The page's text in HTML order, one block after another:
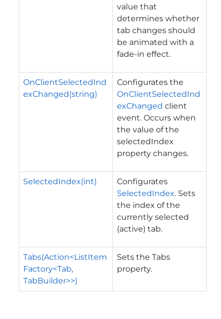
value that
determines whether
tab changes should
be animated with a
fade-in effect.
OnClientSelectedInd
exChanged(string)
Configurates the
OnClientSelectedInd
exChanged client
event. Occurs when
the value of the
selectedIndex
property changes.
SelectedIndex(int)
Configurates
SelectedIndex. Sets
the index of the
currently selected
(active) tab.
Tabs(Action<ListItem
Factory<Tab,
TabBuilder>>)
Sets the Tabs
property.